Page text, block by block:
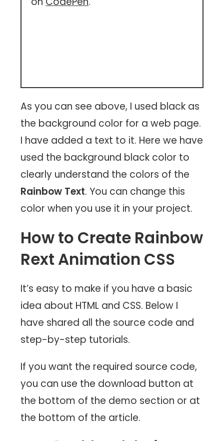
As you can see above, I used black as
the background color for a web page.
I have added a text to it. Here we have
used the background black color to
clearly understand the colors of the
Rainbow Text. You can change this
color when you use it in your project.
How to Create Rainbow
Rext Animation CSS
It’s easy to make if you have a basic
idea about HTML and CSS. Below I
have shared all the source code and
step-by-step tutorials.
If you want the required source code,
you can use the download button at
the bottom of the demo section or at
the bottom of the article.